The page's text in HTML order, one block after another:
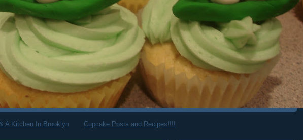
A Kitchen In Brooklyn Cupcake Posts and Recipes!!!!